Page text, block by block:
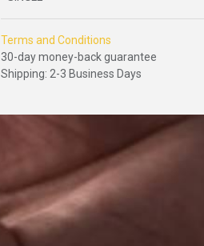
Terms and Conditions
30-day money-back guarantee
Shipping: 2-3 Business Days